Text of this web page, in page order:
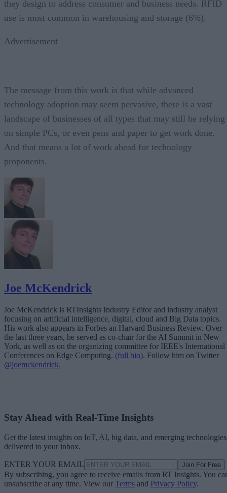
they design to address consumer and business needs. RFID
use is most common in warehousing and storage (6%).
Advertisement
The message from this work is that while advanced
technology adoption may seem pervasive, there is a vast
landscape of businesses of all types that may still be relying
on simple PCs, or even pens and paper to get work done.
And that means a lot of work ahead for technology
proponents.
Joe McKendrick
Joe McKendrick is RTInsights Industry Editor and industry analyst
focusing on artificial intelligence, digital, cloud and Big Data topics.
His work also appears in Forbes an Harvard Business Review. Over
the last three years, he served as co-chair for the AI Summit in New
York, as well as on the organizing committee for IEEE's International
Conferences on Edge Computing. (full bio). Follow him on Twitter
@joemckendrick.
Stay Ahead with Real-Time Insights
Get the latest insights on IoT, AI, big data, and emerging technologies
delivered to your inbox.
ENTER YOUR EMAIL Join For Free
By subscribing, you agree to receive emails from RT Insights. You
unsubscribe at any time. View our Terms and Privacy Policy.